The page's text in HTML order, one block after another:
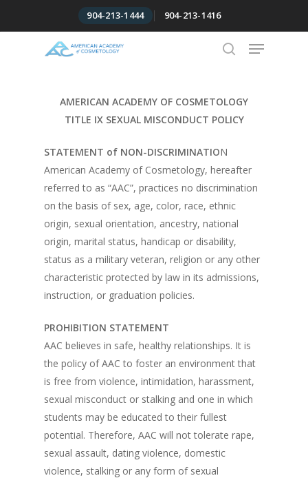
904-213-1444 904-213-1416
Menu
AMERICAN ACADEMY OF COSMETOLOGY
TITLE IX SEXUAL MISCONDUCT POLICY
STATEMENT of NON-DISCRIMINATION
American Academy of Cosmetology, hereafter
referred to as “AAC”, practices no discrimination
on the basis of sex, age, color, race, ethnic
origin, sexual orientation, ancestry, national
origin, marital status, handicap or disability,
status as a military veteran, religion or any other
characteristic protected by law in its admissions,
instruction, or graduation policies.
PROHIBITION STATEMENT
AAC believes in safe, healthy relationships. It is
the policy of AAC to foster an environment that
is free from violence, intimidation, harassment,
sexual misconduct or stalking and one in which
students may be educated to their fullest
potential. Therefore, AAC will not tolerate rape,
sexual assault, dating violence, domestic
violence, stalking or any form of sexual